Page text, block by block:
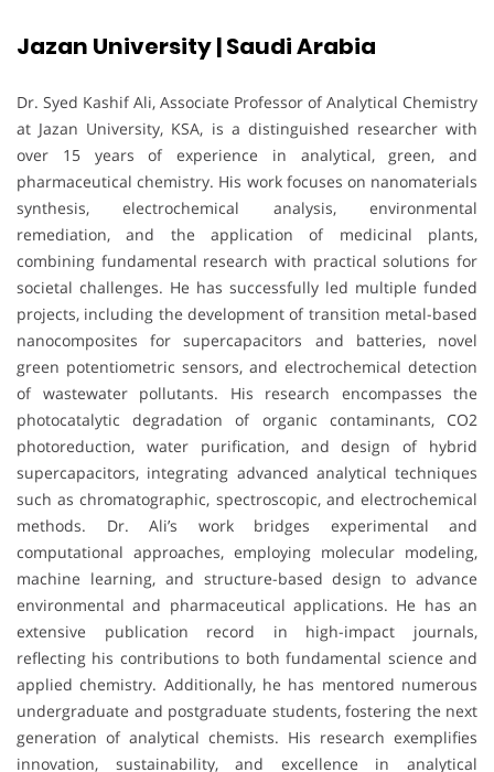
Jazan University | Saudi Arabia
Dr. Syed Kashif Ali, Associate Professor of Analytical Chemistry
at Jazan University, KSA, is a distinguished researcher with
over 15 years of experience in analytical, green, and
pharmaceutical chemistry. His work focuses on nanomaterials
synthesis, electrochemical analysis, environmental
remediation, and the application of medicinal plants,
combining fundamental research with practical solutions for
societal challenges. He has successfully led multiple funded
projects, including the development of transition metal-based
nanocomposites for supercapacitors and batteries, novel
green potentiometric sensors, and electrochemical detection
of wastewater pollutants. His research encompasses the
photocatalytic degradation of organic contaminants, CO2
photoreduction, water purification, and design of hybrid
supercapacitors, integrating advanced analytical techniques
such as chromatographic, spectroscopic, and electrochemical
methods. Dr. Ali’s work bridges experimental and
computational approaches, employing molecular modeling,
machine learning, and structure-based design to advance
environmental and pharmaceutical applications. He has an
extensive publication record in high-impact journals,
reflecting his contributions to both fundamental science and
applied chemistry. Additionally, he has mentored numerous
undergraduate and postgraduate students, fostering the next
generation of analytical chemists. His research exemplifies
innovation, sustainability, and excellence in analytical